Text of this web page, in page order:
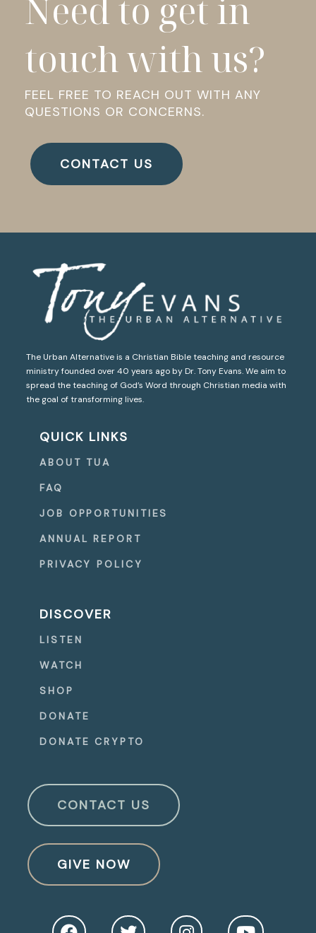
Need to get in
touch with us?
FEEL FREE TO REACH OUT WITH ANY
QUESTIONS OR CONCERNS.
CONTACT US
The Urban Alternative is a Christian Bible teaching and resource
ministry founded over 40 years ago by Dr. Tony Evans. We aim to
spread the teaching of God’s Word through Christian media with
the goal of transforming lives.
QUICK LINKS
ABOUT TUA
FAQ
JOB OPPORTUNITIES
ANNUAL REPORT
PRIVACY POLICY
DISCOVER
LISTEN
WATCH
SHOP
DONATE
DONATE CRYPTO
CONTACT US
GIVE NOW